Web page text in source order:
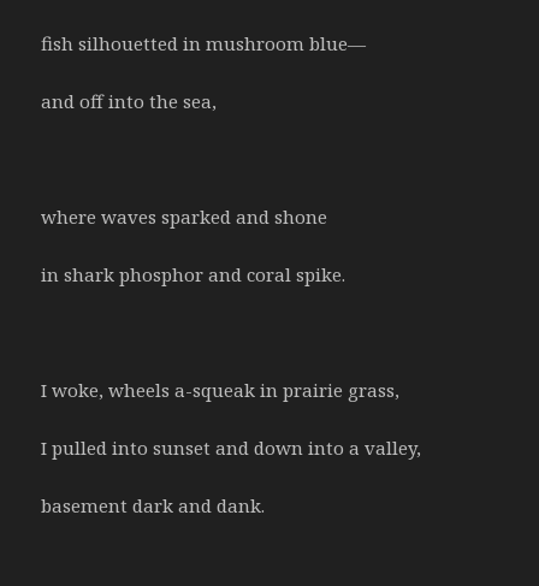
fish silhouetted in mushroom blue—
and off into the sea,
where waves sparked and shone
in shark phosphor and coral spike.
I woke, wheels a-squeak in prairie grass,
I pulled into sunset and down into a valley,
basement dark and dank.